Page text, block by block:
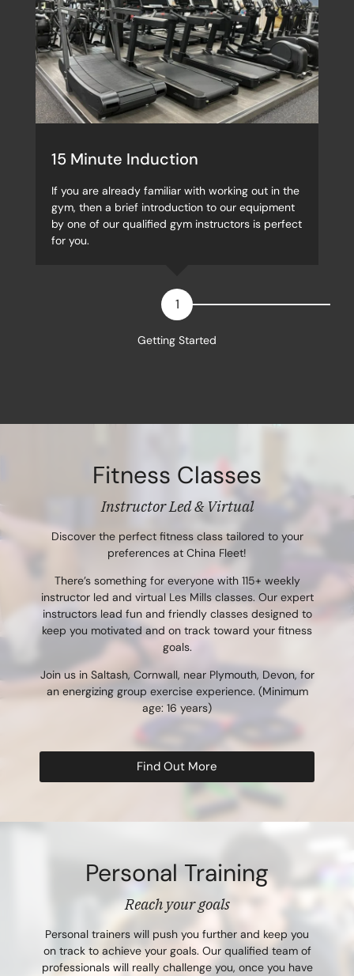
15 Minute Induction
If you are already familiar with working out in the
gym, then a brief introduction to our equipment
by one of our qualified gym instructors is perfect
for you.
1
Getting Started
Fitness Classes
Instructor Led & Virtual
Discover the perfect fitness class tailored to your
preferences at China Fleet!
There’s something for everyone with 115+ weekly
instructor led and virtual Les Mills classes. Our expert
instructors lead fun and friendly classes designed to
keep you motivated and on track toward your fitness
goals.
Join us in Saltash, Cornwall, near Plymouth, Devon, for
an energizing group exercise experience. (Minimum
age: 16 years)
Find Out More
Personal Training
Reach your goals
Personal trainers will push you further and keep you
on track to achieve your goals. Our qualified team of
professionals will really challenge you, once you have